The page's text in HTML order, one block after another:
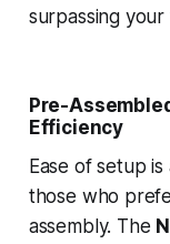
surpassing your
Pre-
Efficiency
Ease of setup
those who
assembly. The